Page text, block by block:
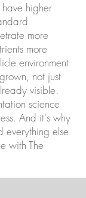
higher
more
more
environment
not just
visible.
science
And it's why
everything else
with The